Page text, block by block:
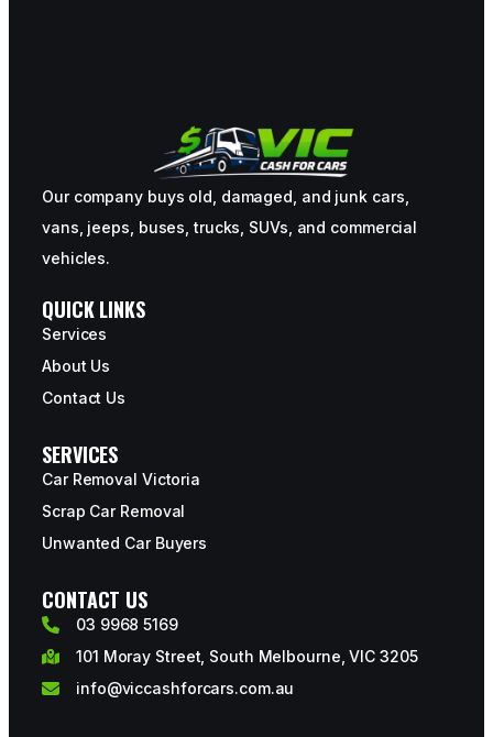
Our company buys old, damaged, and junk cars,
vans, jeeps, buses, trucks, SUVs, and commercial
vehicles.
QUICK LINKS
Services
About Us
Contact Us
SERVICES
Car Removal Victoria
Scrap Car Removal
Unwanted Car Buyers
CONTACT US
03 9968 5169
101 Moray Street, South Melbourne, VIC 3205
info@viccashforcars.com.au